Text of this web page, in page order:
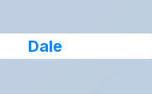
Dale